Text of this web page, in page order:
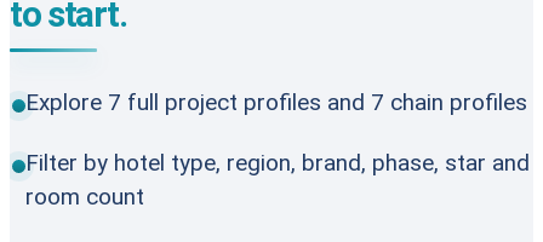
to start.
Explore 7 full project profiles and 7 chain profiles
Filter by hotel type, region, brand, phase, star and
room count